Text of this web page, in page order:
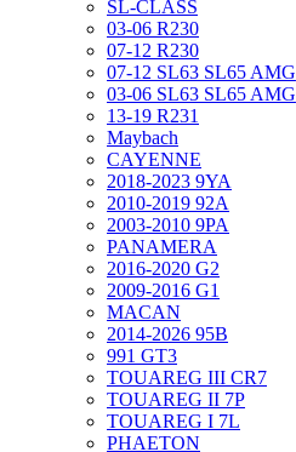
SL-CLASS
03-06 R230
07-12 R230
07-12 SL63 SL65 AMG
03-06 SL63 SL65 AMG
13-19 R231
Maybach
CAYENNE
2018-2023 9YA
2010-2019 92A
2003-2010 9PA
PANAMERA
2016-2020 G2
2009-2016 G1
MACAN
2014-2026 95B
991 GT3
TOUAREG III CR7
TOUAREG II 7P
TOUAREG I 7L
PHAETON